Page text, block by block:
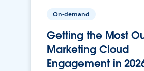
On-demand
Getting the Most
Marketing Cloud
Engagement in